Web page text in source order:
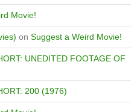
Movie!
on Suggest a Weird Movie!
UNEDITED FOOTAGE OF
200 (1976)